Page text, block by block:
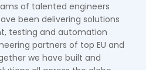
of talented engineers
been delivering solutions
testing and automation
partners of top EU and
we have built and